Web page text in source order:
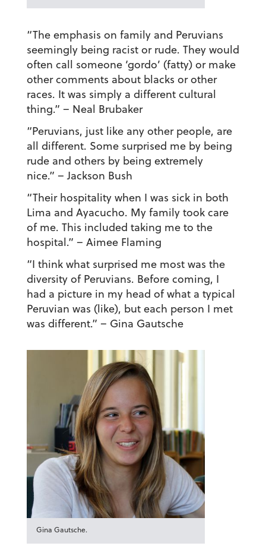
“The emphasis on family and Peruvians
seemingly being racist or rude. They would
often call someone ‘gordo’ (fatty) or make
other comments about blacks or other
races. It was simply a different cultural
thing.” – Neal Brubaker
“Peruvians, just like any other people, are
all different. Some surprised me by being
rude and others by being extremely
nice.” – Jackson Bush
“Their hospitality when I was sick in both
Lima and Ayacucho. My family took care
of me. This included taking me to the
hospital.” – Aimee Flaming
“I think what surprised me most was the
diversity of Peruvians. Before coming, I
had a picture in my head of what a typical
Peruvian was (like), but each person I met
was different.” – Gina Gautsche
Gina Gautsche.